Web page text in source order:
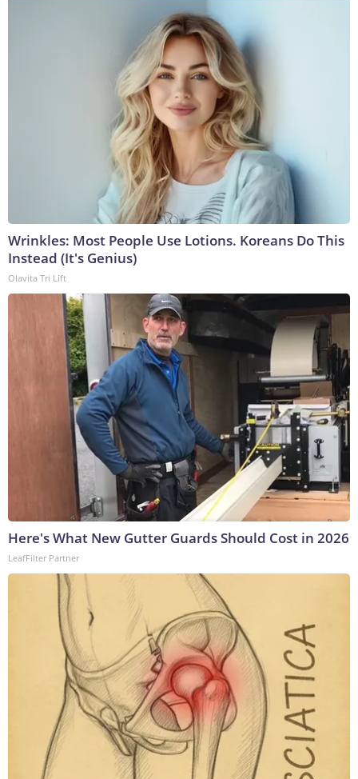
Wrinkles: Most People Use Lotions. Koreans Do This
Instead (It's Genius)
Olavita Tri Lift
Here's What New Gutter Guards Should Cost in 2026
LeafFilter Partner